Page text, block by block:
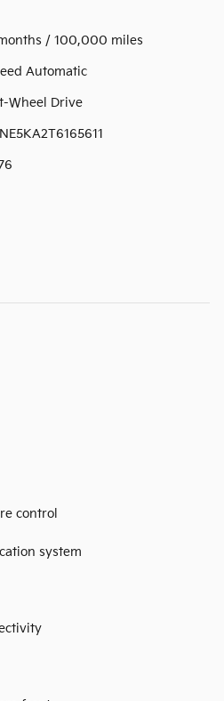
/ 100,000 miles
Automatic
Wheel Drive
control
system